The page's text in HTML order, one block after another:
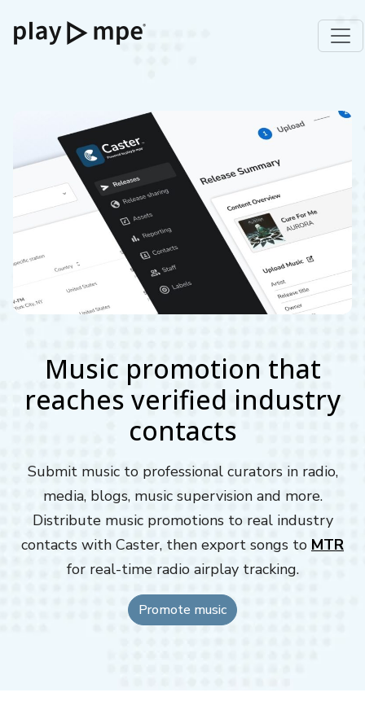
Music promotion that
reaches verified industry
contacts
Submit music to professional curators in radio,
media, blogs, music supervision and more.
Distribute music promotions to real industry
contacts with Caster, then export songs to MTR
for real-time radio airplay tracking.
Promote music